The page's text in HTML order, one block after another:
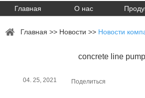
Главная О нас
Главная >> Новости >> Новости
concrete line pump
04. 25, 2021 Поделиться